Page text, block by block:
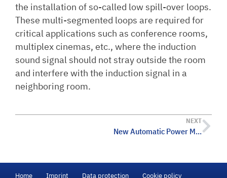
the installation of so-called low spill-over loops.
These multi-segmented loops are required for
critical applications such as conference rooms,
multiplex cinemas, etc., where the induction
sound signal should not stray outside the room
and interfere with the induction signal in a
neighboring room.
NEXT
New Automatic Power Mixer with Digital Sound Processing
Home Imprint Data protection Cookie policy